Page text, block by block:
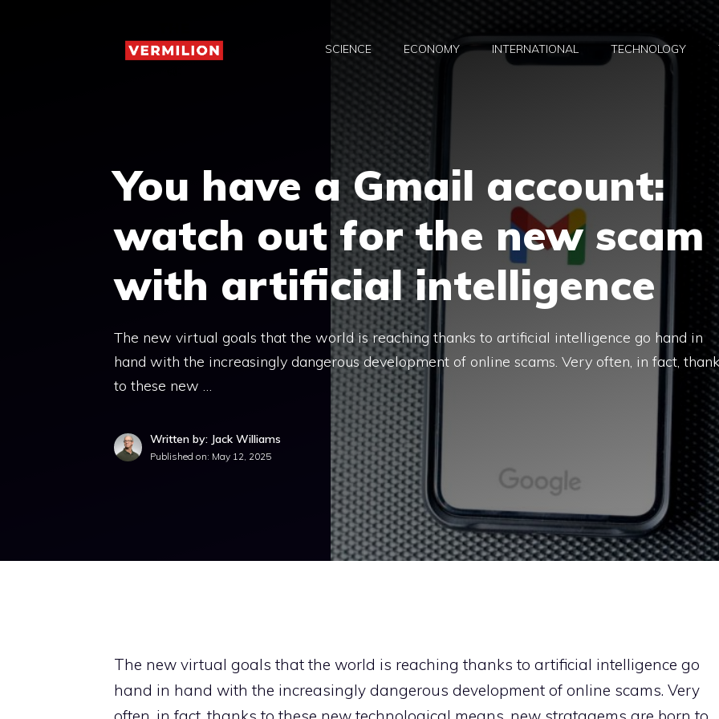
SCIENCE ECONOMY INTERNATIONAL TECHNOLOGY
You have a Gmail account:
watch out for the new scam
with artificial intelligence
The new virtual goals that the world is reaching thanks to artificial intelligence go hand in
hand with the increasingly dangerous development of online scams. Very often, in fact,
to these new …
Written by: Jack Williams
Published on: May 12, 2025
The new virtual goals that the world is reaching thanks to artificial intelligence go
hand in hand with the increasingly dangerous development of online scams. Very